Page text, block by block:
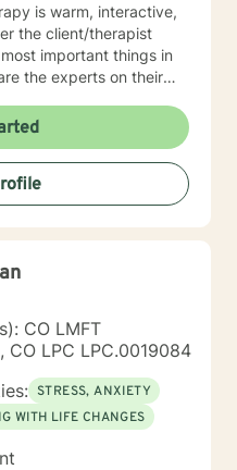
important things in
the experts on their
strategies and coping
situation. I draw
of styles; trauma-
CO LMFT
CO LPC LPC.0019084
STRESS, ANXIETY
WITH LIFE CHANGES